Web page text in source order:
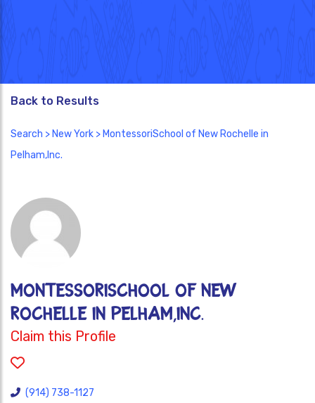
Back to Results
Search > New York > MontessoriSchool of New Rochelle in
Pelham,Inc.
MontessoriSchool of New
Rochelle in Pelham,Inc.
Claim this Profile
(914) 738-1127